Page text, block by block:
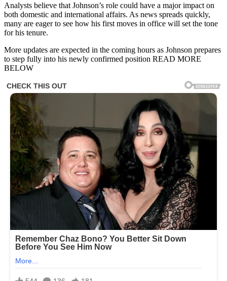
Analysts believe that Johnson’s role could have a major impact on
both domestic and international affairs. As news spreads quickly,
many are eager to see how his first moves in office will set the tone
for his tenure.
More updates are expected in the coming hours as Johnson prepares
to step fully into his newly confirmed position READ MORE
BELOW